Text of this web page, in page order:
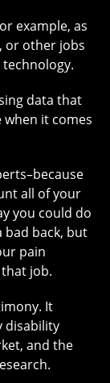
example, as
or other jobs
data that
when it comes
all of your
you could do
bad back, but
pain
job.
It
disability
and the